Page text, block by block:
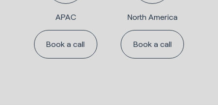
APAC
Book a call
North America
Book a call